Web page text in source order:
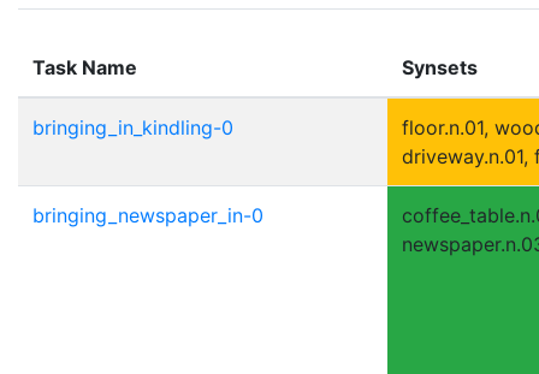
Task Name Synsets
bringing_in_kindling-0
floor.n.01,
driveway.n.01,
bringing_newspaper_in-0